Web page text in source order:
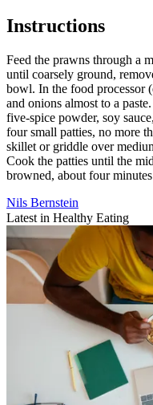
Instructions
Feed the prawns through a
until coarsely ground,
bowl. In the food processor
and onions almost to a
five-spice powder, soy
four small patties, no more
skillet or griddle over
Cook the patties until the
browned, about four minutes
Nils Bernstein
Latest in Healthy Eating